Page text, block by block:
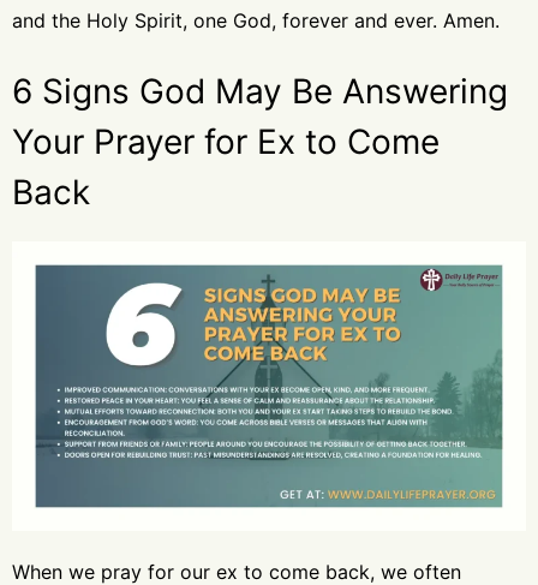
and the Holy Spirit, one God, forever and ever. Amen.
6 Signs God May Be Answering
Your Prayer for Ex to Come
Back
When we pray for our ex to come back, we often